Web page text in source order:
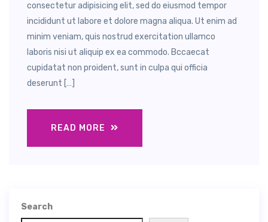
consectetur adipisicing elit, sed do eiusmod tempor
incididunt ut labore et dolore magna aliqua. Ut enim ad
minim veniam, quis nostrud exercitation ullamco
laboris nisi ut aliquip ex ea commodo. Bccaecat
cupidatat non proident, sunt in culpa qui officia
deserunt […]
READ MORE
Search